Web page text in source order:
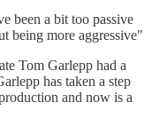
been a bit too passive
being more aggressive"
Tom Garlepp had a
has taken a step
and now is a